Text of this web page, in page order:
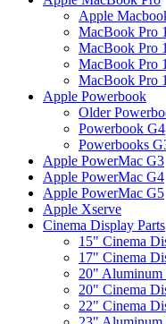
Apple
MacBook Pro
MacBook Pro
MacBook Pro
MacBook Pro
Apple Powerbook
Older
Powerbook G4
Powerbooks
Apple PowerMac G3
Apple PowerMac G4
Apple PowerMac G5
Apple Xserve
Cinema Display Parts
15" Cinema
17" Cinema
20"
20" Cinema
22" Cinema